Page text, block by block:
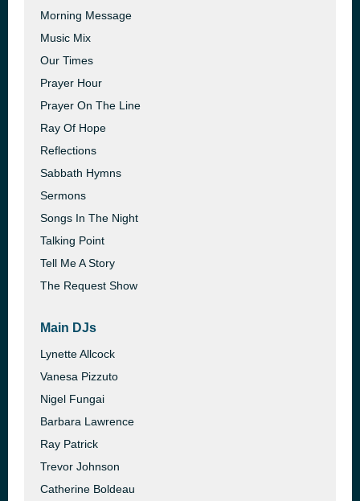
Morning Message
Music Mix
Our Times
Prayer Hour
Prayer On The Line
Ray Of Hope
Reflections
Sabbath Hymns
Sermons
Songs In The Night
Talking Point
Tell Me A Story
The Request Show
Main DJs
Lynette Allcock
Vanesa Pizzuto
Nigel Fungai
Barbara Lawrence
Ray Patrick
Trevor Johnson
Catherine Boldeau